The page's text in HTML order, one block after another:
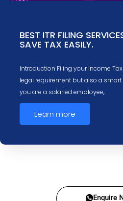
BEST ITR FILING
SAVE TAX EASILY.
Introduction Filing your Income
legal requirement but also a
you are a salaried employee,…
Learn more
Enquire